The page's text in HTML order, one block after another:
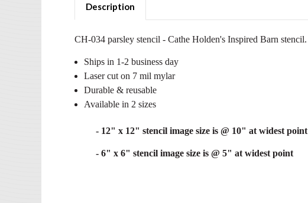
Description
CH-034 parsley stencil - Cathe Holden's Inspired Barn stencil.
Ships in 1-2 business day
Laser cut on 7 mil mylar
Durable & reusable
Available in 2 sizes
- 12" x 12" stencil image size is @ 10" at widest point
- 6" x 6" stencil image size is @ 5" at widest point